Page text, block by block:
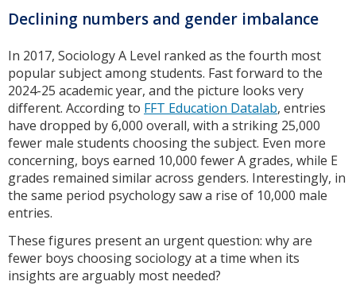
Declining numbers and gender imbalance
In 2017, Sociology A Level ranked as the fourth most
popular subject among students. Fast forward to the
2024-25 academic year, and the picture looks very
different. According to FFT Education Datalab, entries
have dropped by 6,000 overall, with a striking 25,000
fewer male students choosing the subject. Even more
concerning, boys earned 10,000 fewer A grades, while E
grades remained similar across genders. Interestingly, in
the same period psychology saw a rise of 10,000 male
entries.
These figures present an urgent question: why are
fewer boys choosing sociology at a time when its
insights are arguably most needed?